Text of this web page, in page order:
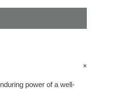
power of a well-